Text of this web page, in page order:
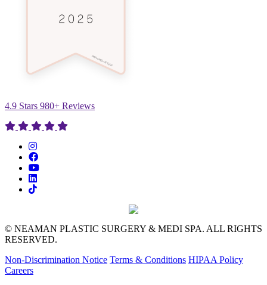
4.9 Stars 980+ Reviews
© NEAMAN PLASTIC SURGERY & MEDI SPA. ALL RIGHTS
RESERVED.
Non-Discrimination Notice Terms & Conditions HIPAA Policy
Careers